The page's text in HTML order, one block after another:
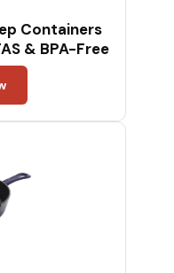
Containers
& BPA-Free